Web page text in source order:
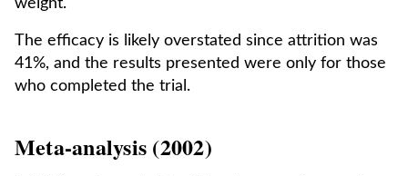
weight.
The efficacy is likely overstated since attrition was
41%, and the results presented were only for those
who completed the trial.
Meta-analysis (2002)